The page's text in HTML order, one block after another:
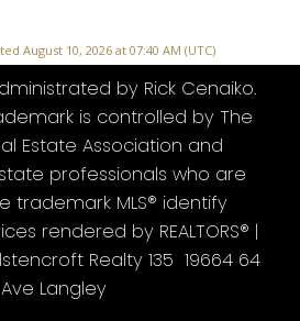
August 10, 2026 at 07:40 AM (UTC)
administrated by Rick Cenaiko.
is controlled by The
Estate Association and
professionals who are
trademark MLS® identify
rendered by REALTORS® |
Realty 135 19664 64
Ave Langley